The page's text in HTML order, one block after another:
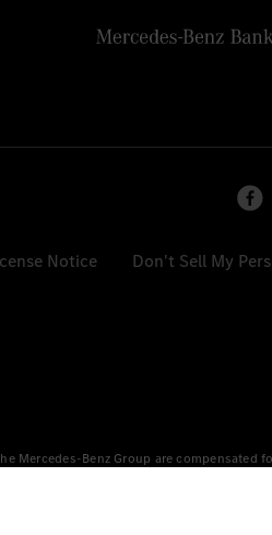
Notice Don't Sell My
Mercedes-Benz Group are compensated